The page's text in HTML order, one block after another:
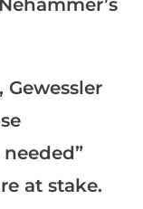
at stake.